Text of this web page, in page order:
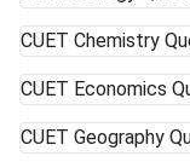
CUET Chemistry
CUET Economics
CUET Geography